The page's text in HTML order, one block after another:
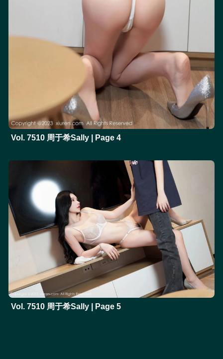
Vol. 7510 周于希Sally | Page 4
Vol. 7510 周于希Sally | Page 5